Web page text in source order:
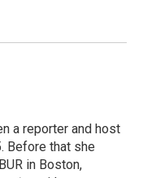
a reporter and host
Before that she
in Boston,